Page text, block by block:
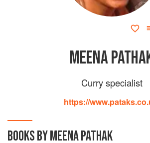
MEENA
Curry specialist
https://
BOOKS BY MEENA PATHAK